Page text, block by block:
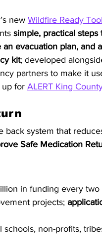
new Wildfire Ready
simple, practical steps
an evacuation plan, and
kit; developed
partners to make it
up for ALERT King
back system that
Safe Medication
in funding every two
projects;
non-profits,